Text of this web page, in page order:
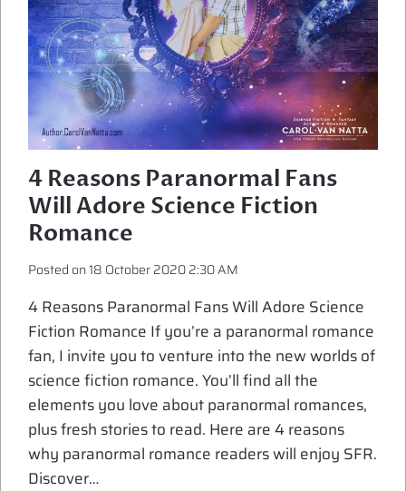
4 Reasons Paranormal Fans
Will Adore Science Fiction
Romance
Posted on18 October 2020 2:30 AM
4 Reasons Paranormal Fans Will Adore Science
Fiction Romance If you’re a paranormal romance
fan, I invite you to venture into the new worlds of
science fiction romance. You’ll find all the
elements you love about paranormal romances,
plus fresh stories to read. Here are 4 reasons
why paranormal romance readers will enjoy SFR.
Discover…